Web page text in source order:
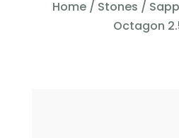
Home / Stones /
Octagon